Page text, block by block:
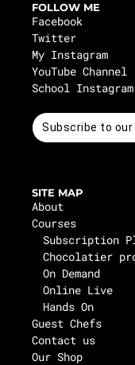
FOLLOW ME
Facebook
Twitter
My Instagram
YouTube Channel
School Instagram
Subscribe to
SITE MAP
About
Courses
Subscription
Chocolatier
On Demand
Online Live
Hands On
Guest Chefs
Contact us
Our Shop